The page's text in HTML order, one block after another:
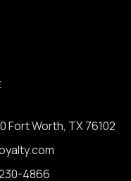
Fort Worth, TX 76102
4866